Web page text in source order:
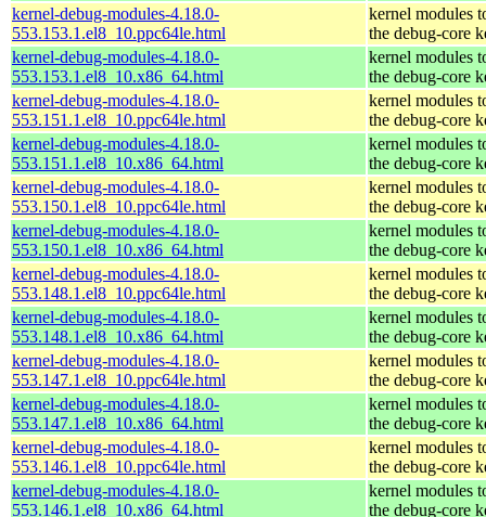
kernel-debug-modules-4.18.0-
553.153.1.el8_10.ppc64le.html
kernel modules
the debug-core
kernel-debug-modules-4.18.0-
553.153.1.el8_10.x86_64.html
kernel modules
the debug-core
kernel-debug-modules-4.18.0-
553.151.1.el8_10.ppc64le.html
kernel modules
the debug-core
kernel-debug-modules-4.18.0-
553.151.1.el8_10.x86_64.html
kernel modules
the debug-core
kernel-debug-modules-4.18.0-
553.150.1.el8_10.ppc64le.html
kernel modules
the debug-core
kernel-debug-modules-4.18.0-
553.150.1.el8_10.x86_64.html
kernel modules
the debug-core
kernel-debug-modules-4.18.0-
553.148.1.el8_10.ppc64le.html
kernel modules
the debug-core
kernel-debug-modules-4.18.0-
553.148.1.el8_10.x86_64.html
kernel modules
the debug-core
kernel-debug-modules-4.18.0-
553.147.1.el8_10.ppc64le.html
kernel modules
the debug-core
kernel-debug-modules-4.18.0-
553.147.1.el8_10.x86_64.html
kernel modules
the debug-core
kernel-debug-modules-4.18.0-
553.146.1.el8_10.ppc64le.html
kernel modules
the debug-core
kernel-debug-modules-4.18.0-
553.146.1.el8_10.x86_64.html
kernel modules
the debug-core